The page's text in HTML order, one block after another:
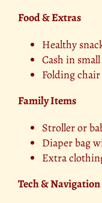
Food & Extras
Healthy
Cash in
Folding
Family Items
Stroller or
Diaper bag
Extra
Tech & Navigation